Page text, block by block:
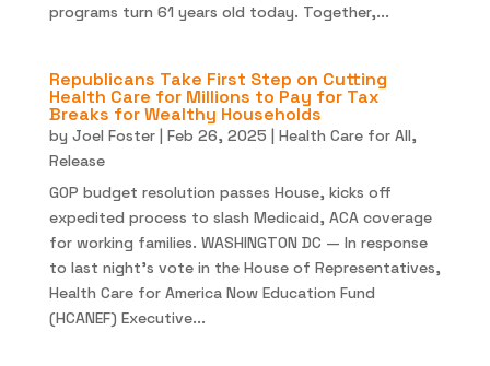
programs turn 61 years old today. Together,...
Republicans Take First Step on Cutting
Health Care for Millions to Pay for Tax
Breaks for Wealthy Households
by Joel Foster| Feb 26, 2025 | Health Care for All,
Release
GOP budget resolution passes House, kicks off
expedited process to slash Medicaid, ACA coverage
for working families. WASHINGTON DC — In response
to last night’s vote in the House of Representatives,
Health Care for America Now Education Fund
(HCANEF) Executive...